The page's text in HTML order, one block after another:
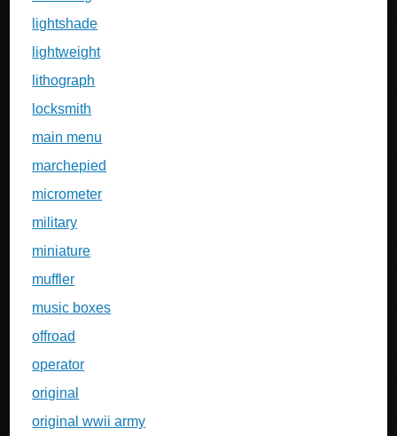
lightshade
lightweight
lithograph
locksmith
main menu
marchepied
micrometer
military
miniature
muffler
music boxes
offroad
operator
original
original wwii army